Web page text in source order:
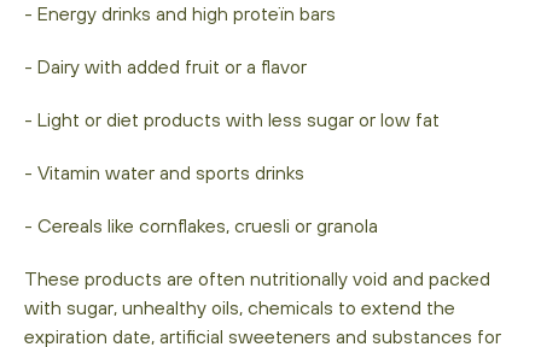
- Energy drinks and high proteïn bars
- Dairy with added fruit or a flavor
- Light or diet products with less sugar or low fat
- Vitamin water and sports drinks
- Cereals like cornflakes, cruesli or granola
These products are often nutritionally void and packed
with sugar, unhealthy oils, chemicals to extend the
expiration date, artificial sweeteners and substances for